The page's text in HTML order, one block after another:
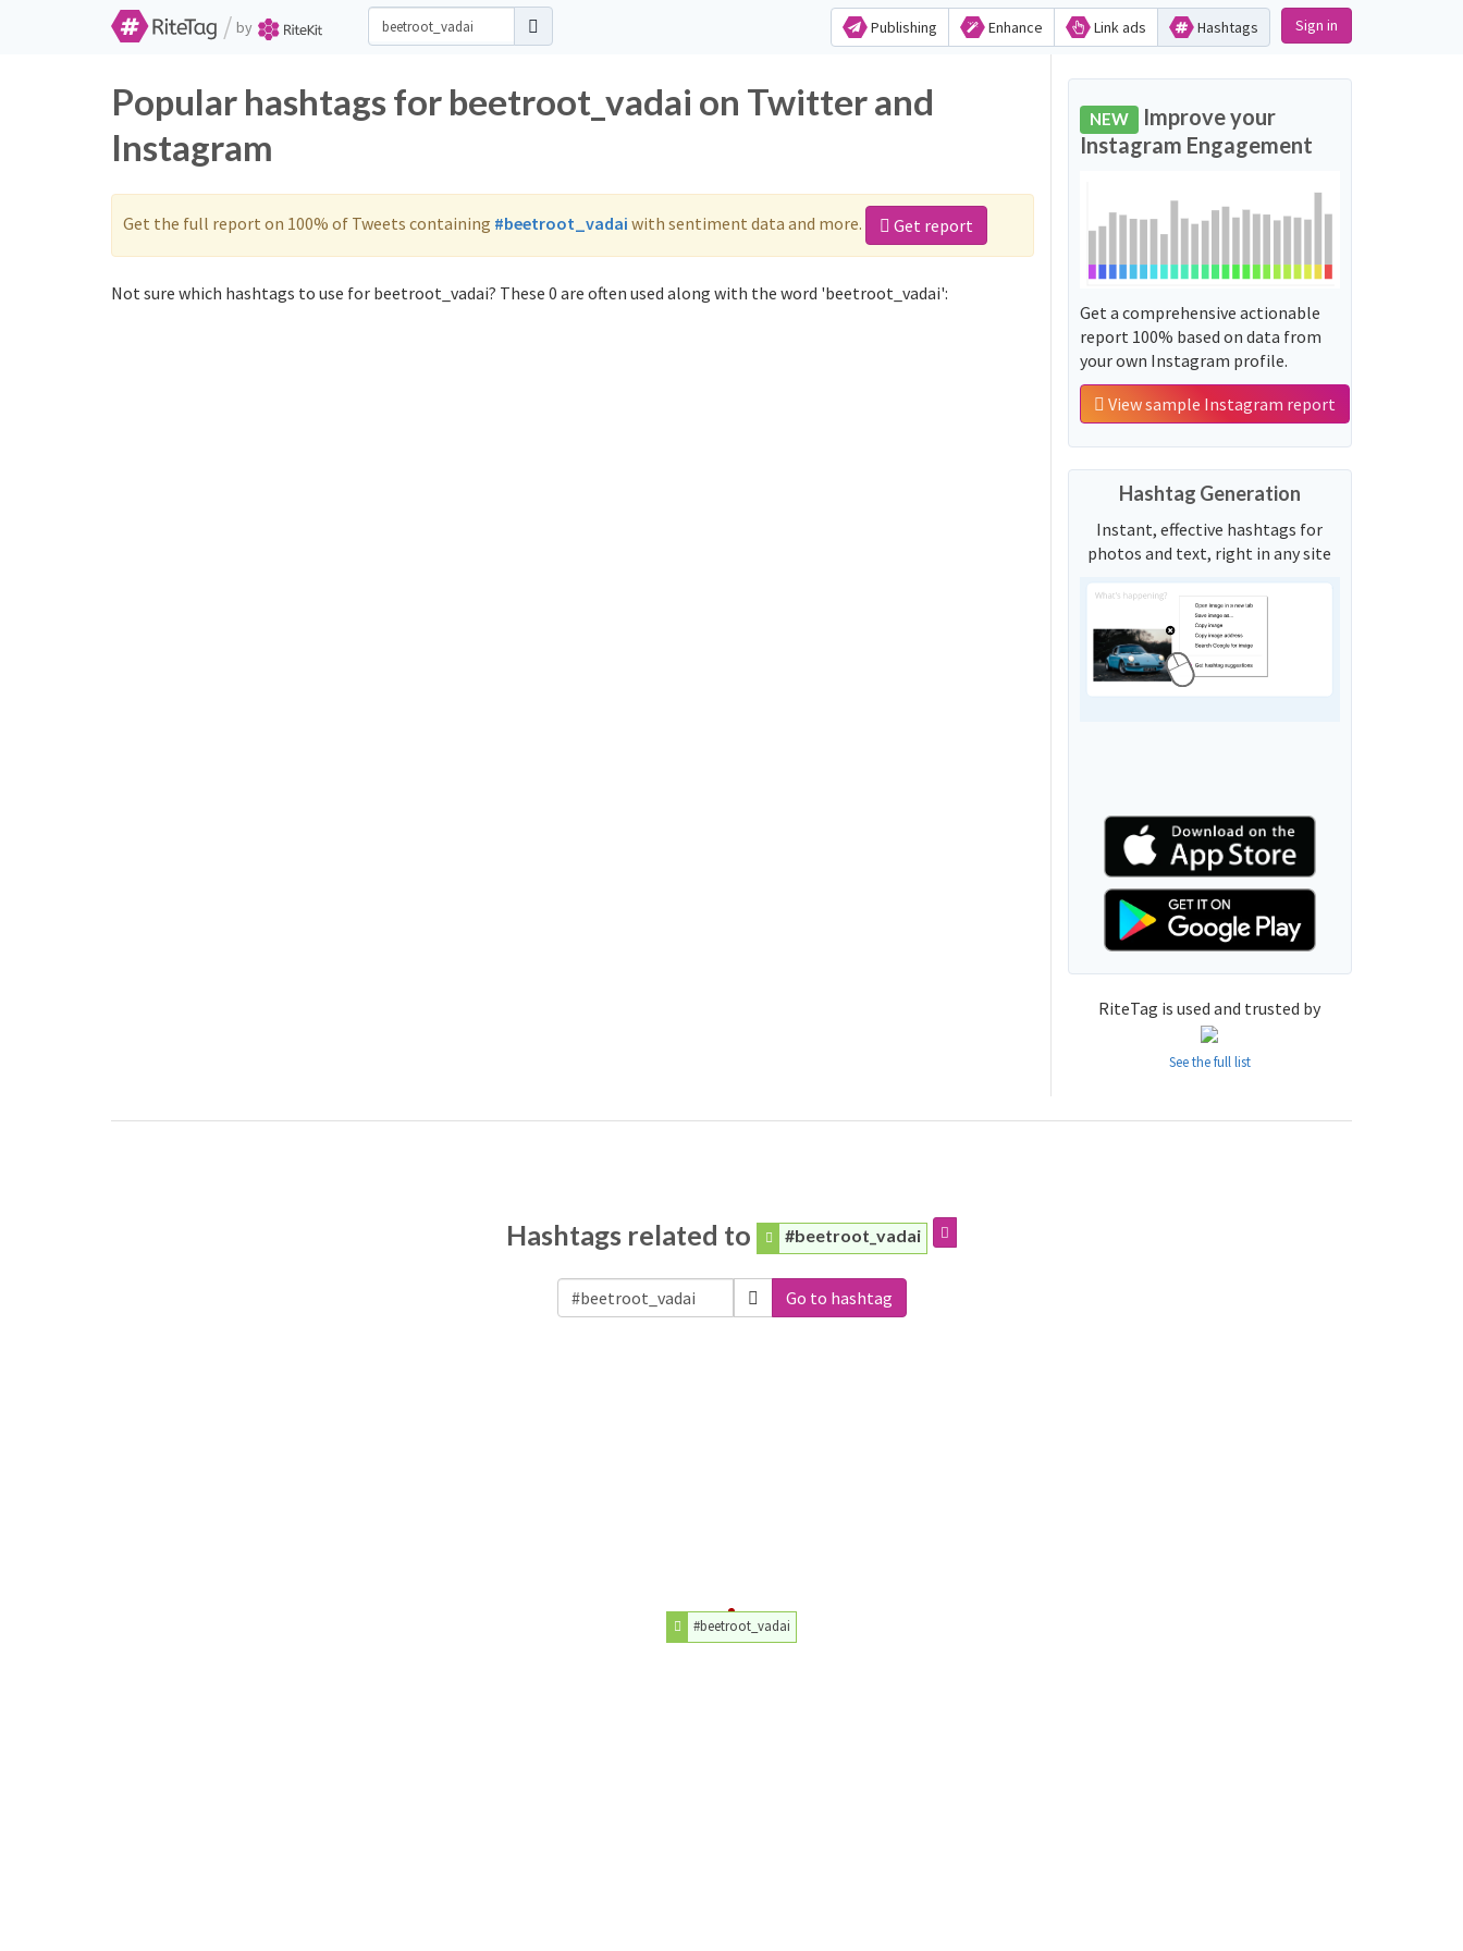
/ by Publishing Enhance Link ads Hashtags Sign in
Popular hashtags for beetroot_vadai on Twitter and
Instagram
Get the full report on 100% of Tweets containing #beetroot_vadai with sentiment data and more. Get report
Not sure which hashtags to use for beetroot_vadai? These 0 are often used along with the word 'beetroot_vadai':
NEW Improve your
Instagram Engagement
Get a comprehensive actionable
report 100% based on data from
your own Instagram profile.
View sample Instagram report
Hashtag Generation
Instant, effective hashtags for
photos and text, right in any site
RiteTag is used and trusted by
See the full list
Hashtags related to #beetroot_vadai
Go to hashtag
#beetroot_vadai